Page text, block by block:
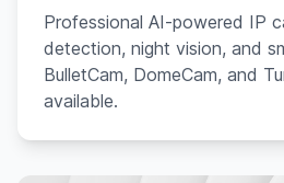
Professional AI-powered IP
detection, night vision, and
BulletCam, DomeCam, and
available.